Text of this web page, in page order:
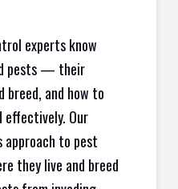
experts know
pests — their
breed, and how to
Our
approach to pest
they live and breed